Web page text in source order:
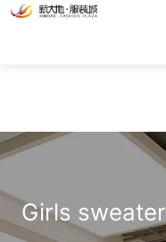
Girls sweater